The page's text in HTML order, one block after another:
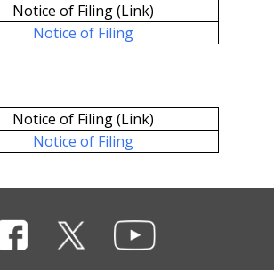
Notice of Filing (Link)
Notice of Filing
Notice of Filing (Link)
Notice of Filing